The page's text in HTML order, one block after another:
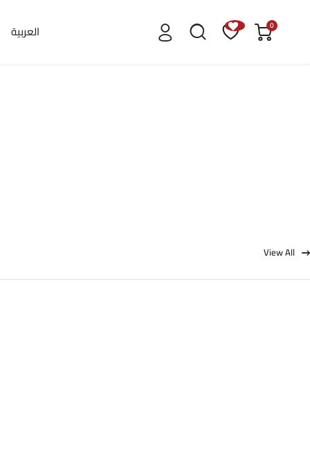
العربية 0
View All